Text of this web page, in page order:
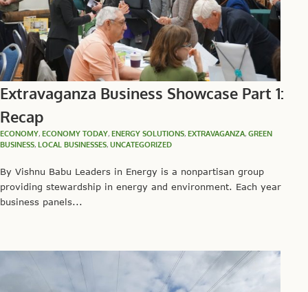
Extravaganza Business Showcase Part 1:
Recap
ECONOMY, ECONOMY TODAY, ENERGY SOLUTIONS, EXTRAVAGANZA, GREEN
BUSINESS, LOCAL BUSINESSES, UNCATEGORIZED
By Vishnu Babu Leaders in Energy is a nonpartisan group
providing stewardship in energy and environment. Each year
business panels...